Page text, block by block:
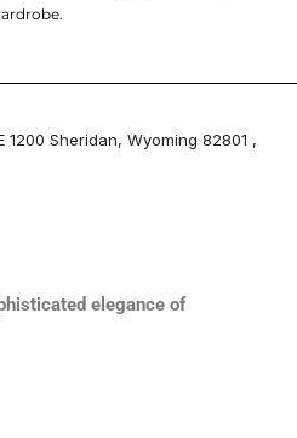
1200 Sheridan, Wyoming 82801 ,
elegance of